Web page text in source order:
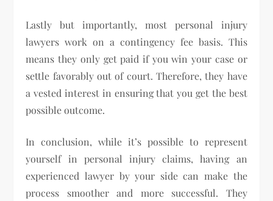
Lastly but importantly, most personal injury
lawyers work on a contingency fee basis. This
means they only get paid if you win your case or
settle favorably out of court. Therefore, they have
a vested interest in ensuring that you get the best
possible outcome.
In conclusion, while it’s possible to represent
yourself in personal injury claims, having an
experienced lawyer by your side can make the
process smoother and more successful. They